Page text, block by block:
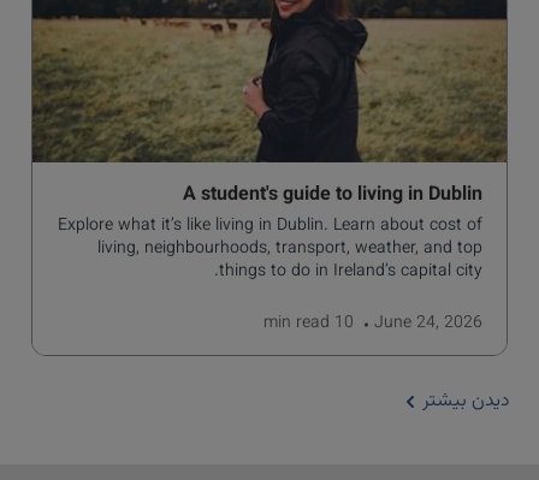
A student's guide to living in Dublin
Explore what it’s like living in Dublin. Learn about cost of
living, neighbourhoods, transport, weather, and top
things to do in Ireland’s capital city.
June 24, 2026
10 min
read
دیدن بیشتر